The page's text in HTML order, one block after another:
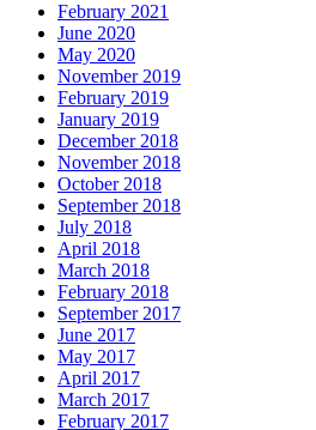
February 2021
June 2020
May 2020
November 2019
February 2019
January 2019
December 2018
November 2018
October 2018
September 2018
July 2018
April 2018
March 2018
February 2018
September 2017
June 2017
May 2017
April 2017
March 2017
February 2017